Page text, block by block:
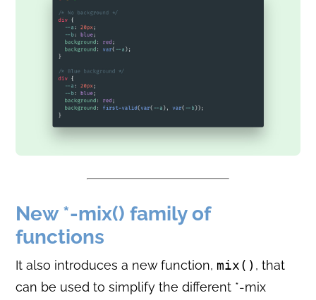
New *-mix() family of
functions
It also introduces a new function, mix() , that
can be used to simplify the different *-mix